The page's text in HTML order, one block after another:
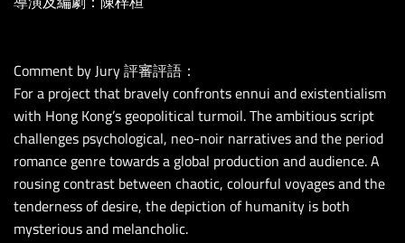
Comment by Jury 評審評語：
For a project that bravely confronts ennui and existentialism
with Hong Kong’s geopolitical turmoil. The ambitious script
challenges psychological, neo-noir narratives and the period
romance genre towards a global production and audience. A
rousing contrast between chaotic, colourful voyages and the
tenderness of desire, the depiction of humanity is both
mysterious and melancholic.